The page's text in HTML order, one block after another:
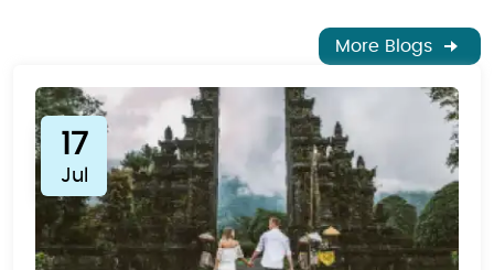
More Blogs
17
Jul